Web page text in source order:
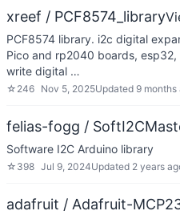
xreef / PCF8574_library
PCF8574 library. i2c digital
Pico and rp2040 boards,
write digital …
☆ 246 Nov 5, 2025Updated 9 months
felias-fogg /
Software I2C Arduino library
☆ 398 Jul 9, 2024Updated 2 years
adafruit / Adafruit-